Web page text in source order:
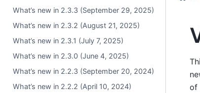
What’s new in 2.3.3 (September 29, 2025)
What’s new in 2.3.2 (August 21, 2025)
What’s new in 2.3.1 (July 7, 2025)
What’s new in 2.3.0 (June 4, 2025)
What’s new in 2.2.3 (September 20, 2024)
What’s new in 2.2.2 (April 10, 2024)
of